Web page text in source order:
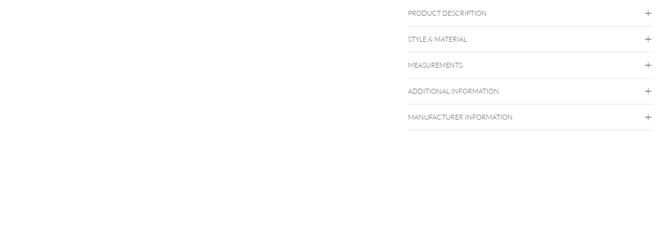
PRODUCT DESCRIPTION
STYLE & MATERIAL
Surgical Steel 316L
Black Metal
MEASUREMENTS
ADDITIONAL INFORMATION
MANUFACTURER INFORMATION